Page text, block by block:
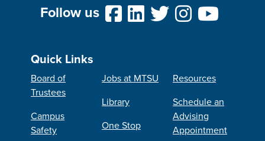
Follow us
Quick Links
Board of
Trustees
Campus
Safety
Jobs at MTSU
Library
One Stop
Resources
Schedule an
Advising
Appointment